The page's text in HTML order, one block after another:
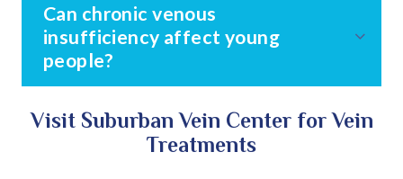
Can chronic venous
insufficiency affect young
people?
Visit Suburban Vein Center for Vein
Treatments